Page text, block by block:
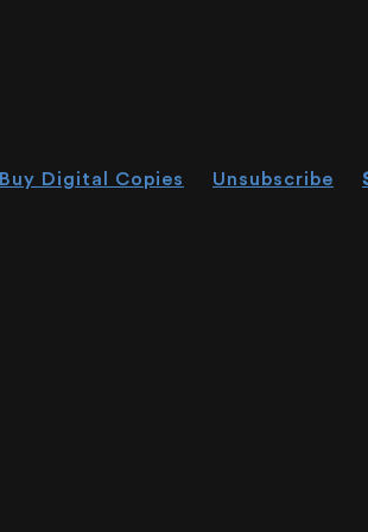
Buy Digital Copies Unsubscribe